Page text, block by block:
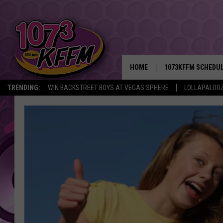
TRENDING: WIN BACKSTREET BOYS AT VEGAS SPHERE
HOME 1073KFFM
BROOKE AND
REESHA ON THE
SWEET LENNY
SARAH STRINGER
POPCRUSH NIGHTS
BACKTRAX USA 90S